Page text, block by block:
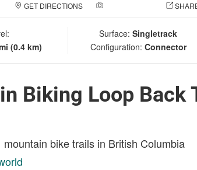
GET DIRECTIONS
(0.4 km)
Surface: Singletrack
Configuration: Connector
Biking Loop Back
mountain bike trails in British Columbia